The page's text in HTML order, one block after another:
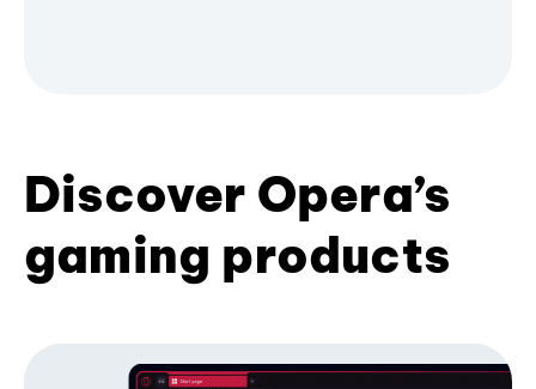
Discover Opera’s
gaming products